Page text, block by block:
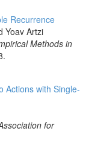
Recurrence
Yoav Artzi
Methods in
Actions with Single-
for